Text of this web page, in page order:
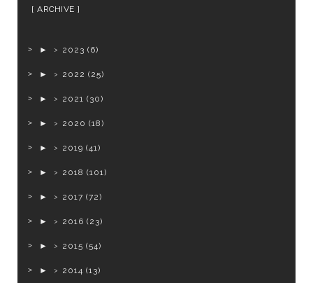
ARCHIVE
► 2023 (6)
► 2022 (25)
► 2021 (30)
► 2020 (18)
► 2019 (41)
► 2018 (101)
► 2017 (72)
► 2016 (23)
► 2015 (54)
► 2014 (13)